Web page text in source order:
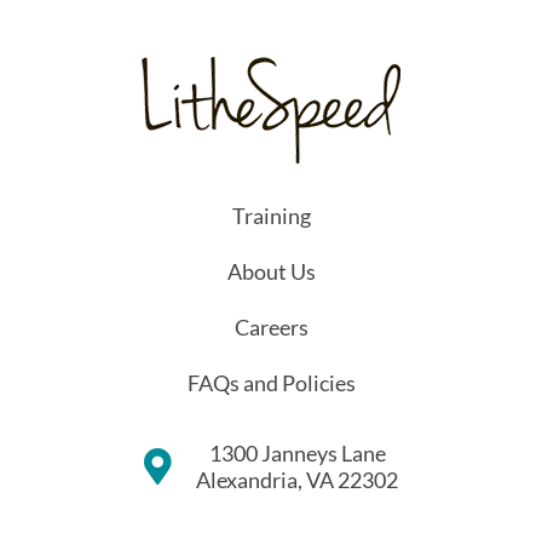
Training
About Us
Careers
FAQs and Policies
1300 Janneys Lane
Alexandria, VA 22302